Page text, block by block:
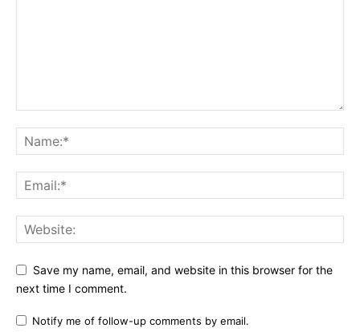
Save my name, email, and website in this browser for the
next time I comment.
Notify me of follow-up comments by email.